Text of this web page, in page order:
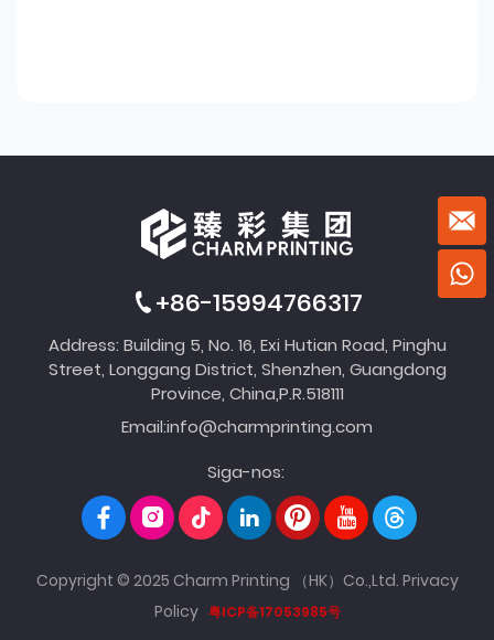
+86-15994766317
Address: Building 5, No. 16, Exi Hutian Road, Pinghu
Street, Longgang District, Shenzhen, Guangdong
Province, China,P.R.518111
Email:info@charmprinting.com
Siga-nos:
Copyright © 2025 Charm Printing （HK）Co.,Ltd. Privacy
Policy 粤ICP备17053985号